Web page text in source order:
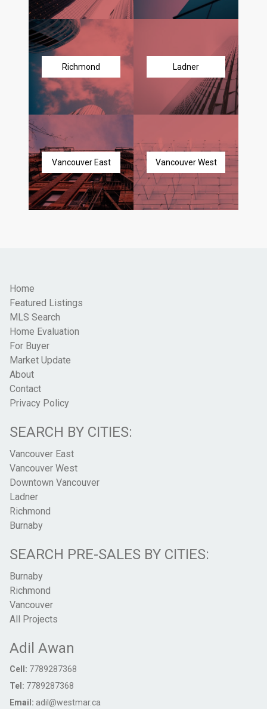
Richmond Ladner
Vancouver East Vancouver West
Home
Featured Listings
MLS Search
Home Evaluation
For Buyer
Market Update
About
Contact
Privacy Policy
SEARCH BY CITIES:
Vancouver East
Vancouver West
Downtown Vancouver
Ladner
Richmond
Burnaby
SEARCH PRE-SALES BY CITIES:
Burnaby
Richmond
Vancouver
All Projects
Adil Awan
Cell: 7789287368
Tel: 7789287368
Email: adil@westmar.ca